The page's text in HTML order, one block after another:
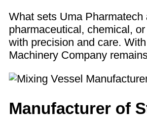
What sets Uma
pharmaceutical, chemical,
with precision and care.
Machinery Company
Manufacturer of